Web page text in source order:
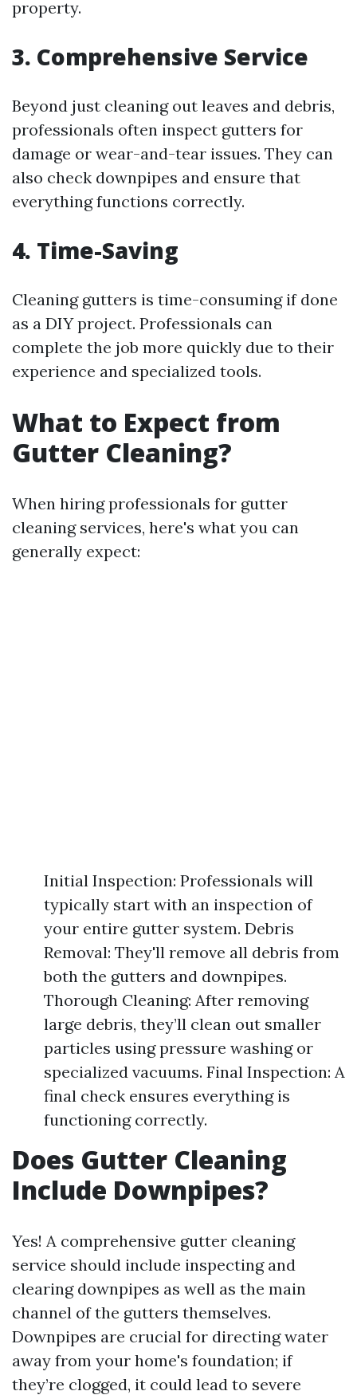
property.
3. Comprehensive Service
Beyond just cleaning out leaves and debris,
professionals often inspect gutters for
damage or wear-and-tear issues. They can
also check downpipes and ensure that
everything functions correctly.
4. Time-Saving
Cleaning gutters is time-consuming if done
as a DIY project. Professionals can
complete the job more quickly due to their
experience and specialized tools.
What to Expect from
Gutter Cleaning?
When hiring professionals for gutter
cleaning services, here's what you can
generally expect:
Initial Inspection: Professionals will
typically start with an inspection of
your entire gutter system. Debris
Removal: They'll remove all debris from
both the gutters and downpipes.
Thorough Cleaning: After removing
large debris, they’ll clean out smaller
particles using pressure washing or
specialized vacuums. Final Inspection: A
final check ensures everything is
functioning correctly.
Does Gutter Cleaning
Include Downpipes?
Yes! A comprehensive gutter cleaning
service should include inspecting and
clearing downpipes as well as the main
channel of the gutters themselves.
Downpipes are crucial for directing water
away from your home's foundation; if
they’re clogged, it could lead to severe